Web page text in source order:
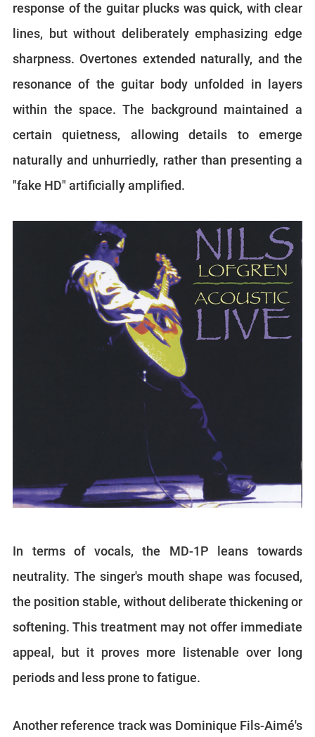
response of the guitar plucks was quick, with clear
lines, but without deliberately emphasizing edge
sharpness. Overtones extended naturally, and the
resonance of the guitar body unfolded in layers
within the space. The background maintained a
certain quietness, allowing details to emerge
naturally and unhurriedly, rather than presenting a
"fake HD" artificially amplified.
In terms of vocals, the MD-1P leans towards
neutrality. The singer's mouth shape was focused,
the position stable, without deliberate thickening or
softening. This treatment may not offer immediate
appeal, but it proves more listenable over long
periods and less prone to fatigue.
Another reference track was Dominique Fils-Aimé's